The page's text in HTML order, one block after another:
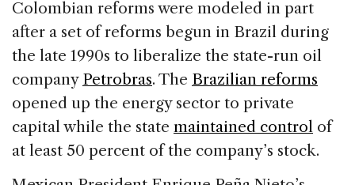
Colombian reforms were modeled in part
after a set of reforms begun in Brazil during
the late 1990s to liberalize the state-run oil
company Petrobras. The Brazilian reforms
opened up the energy sector to private
capital while the state maintained control of
at least 50 percent of the company’s stock.